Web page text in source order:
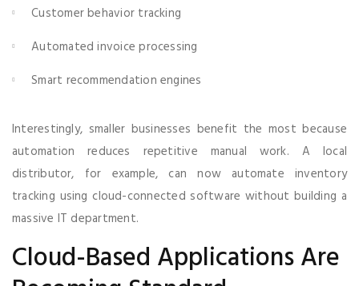
Customer behavior tracking
Automated invoice processing
Smart recommendation engines
Interestingly, smaller businesses benefit the most because
automation reduces repetitive manual work. A local
distributor, for example, can now automate inventory
tracking using cloud-connected software without building a
massive IT department.
Cloud-Based Applications Are